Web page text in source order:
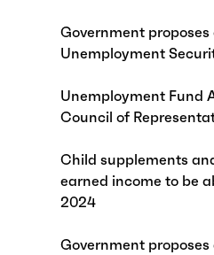
Government
Unemployment
Unemployment Fund
Council of
Child supplements
earned income to be
2024
Government